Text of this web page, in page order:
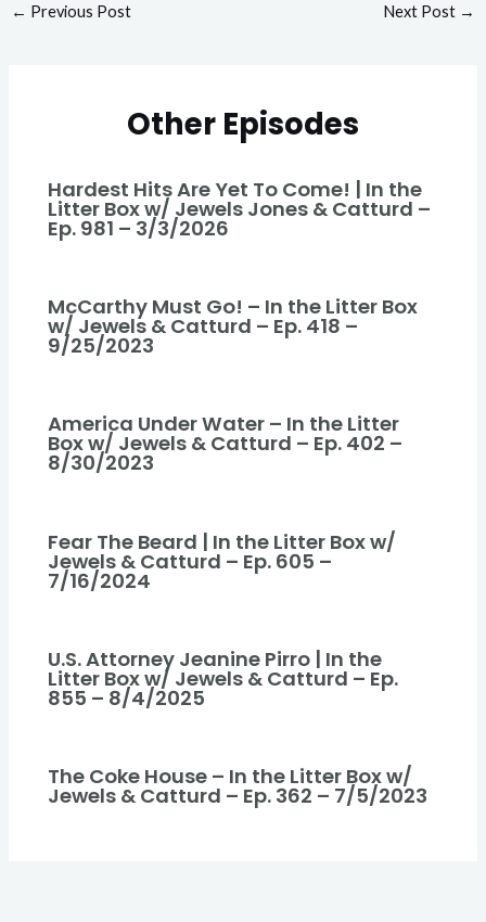
← Previous Post Next Post →
Other Episodes
Hardest Hits Are Yet To Come! | In the
Litter Box w/ Jewels Jones & Catturd –
Ep. 981 – 3/3/2026
McCarthy Must Go! – In the Litter Box
w/ Jewels & Catturd – Ep. 418 –
9/25/2023
America Under Water – In the Litter
Box w/ Jewels & Catturd – Ep. 402 –
8/30/2023
Fear The Beard | In the Litter Box w/
Jewels & Catturd – Ep. 605 –
7/16/2024
U.S. Attorney Jeanine Pirro | In the
Litter Box w/ Jewels & Catturd – Ep.
855 – 8/4/2025
The Coke House – In the Litter Box w/
Jewels & Catturd – Ep. 362 – 7/5/2023